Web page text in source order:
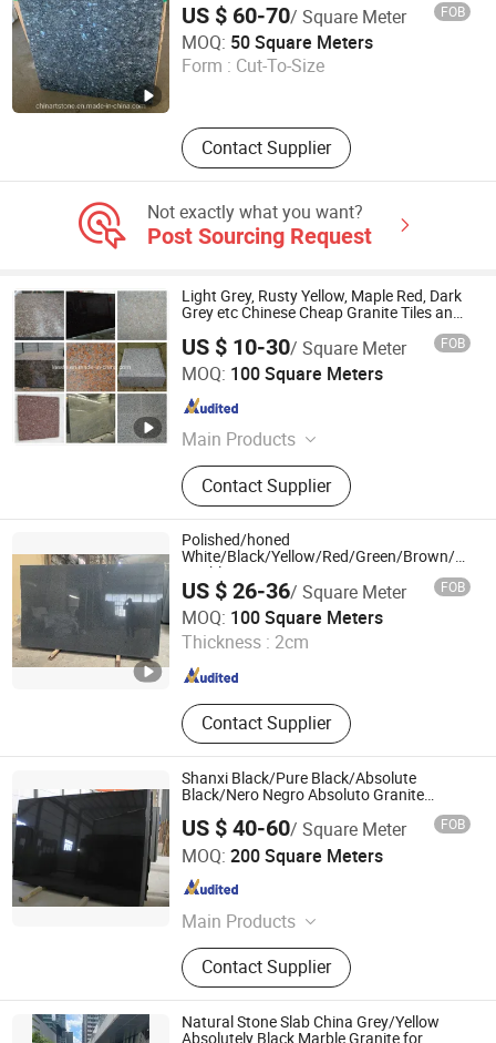
US $ 60-70/ Square Meter FOB
MOQ: 50 Square Meters
Form : Cut-To-Size
Contact Supplier
China Arts Building Material Group Co.,Limited
Fujian , China Since 2015
Not exactly what you want?
Post Sourcing Request
Light Grey, Rusty Yellow, Maple Red, Dark
Grey etc Chinese Cheap Granite Tiles and
US $ 10-30/ Square Meter FOB
MOQ: 100 Square Meters
Main Products
Marble, Granite
Contact Supplier
Shenzhen Leeste Industry Co., Ltd.
Guangdong , China
Polished/honed
White/Black/Yellow/Red/Green/Brown/
Marble/Granite/Travertine/Stone/Quartz/
Floor/Wall/Flooring/Paving Slab for
Decoration
US $ 26-36/ Square Meter FOB
MOQ: 100 Square Meters
Thickness : 2cm
Contact Supplier
Xiamen Ocean G Stone Co., Ltd.
Fujian , China Since 2008
Shanxi Black/Pure Black/Absolute
Black/Nero Negro Absoluto Granite
US $ 40-60/ Square Meter FOB
MOQ: 200 Square Meters
Main Products
Marble, Marble Slab and Tile, Granite
Slab and Tile, Stone Countertop
Vanity Top, Quartz Stone
Contact Supplier
Xiamen Maoshuang Stone Industry Co., Ltd.
Fujian , China Since 2012
Natural Stone Slab China Grey/Yellow
Absolutely Black Marble Granite for